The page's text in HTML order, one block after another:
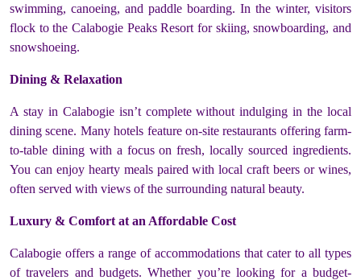
swimming, canoeing, and paddle boarding. In the winter, visitors
flock to the Calabogie Peaks Resort for skiing, snowboarding, and
snowshoeing.
Dining & Relaxation
A stay in Calabogie isn’t complete without indulging in the local
dining scene. Many hotels feature on-site restaurants offering farm-
to-table dining with a focus on fresh, locally sourced ingredients.
You can enjoy hearty meals paired with local craft beers or wines,
often served with views of the surrounding natural beauty.
Luxury & Comfort at an Affordable Cost
Calabogie offers a range of accommodations that cater to all types
of travelers and budgets. Whether you’re looking for a budget-